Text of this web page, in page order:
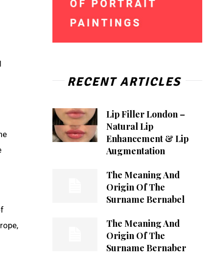
RECENT ARTICLES
Lip Filler London –
Natural Lip
Enhancement & Lip
Augmentation
The Meaning And
Origin Of The
Surname Bernabel
The Meaning And
Origin Of The
Surname Bernaber